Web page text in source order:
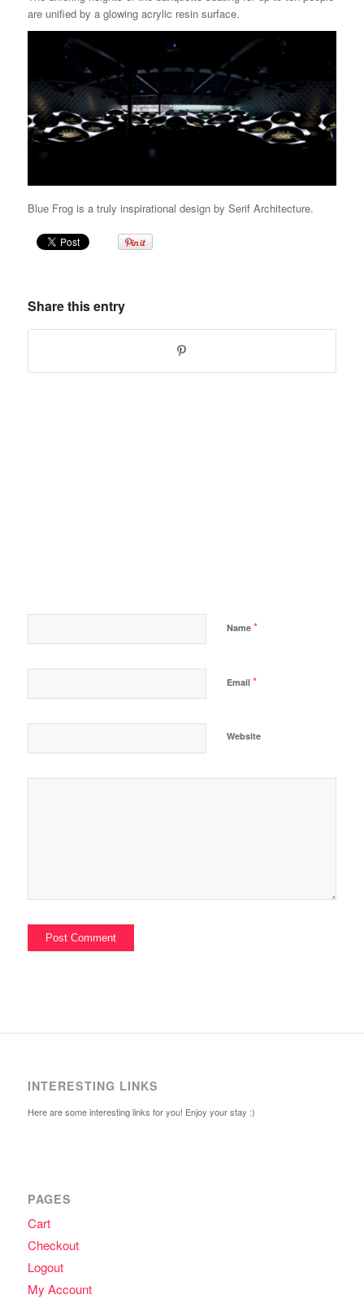
are unified by a glowing acrylic resin surface.
Blue Frog is a truly inspirational design by Serif Architecture.
Share this entry
Name *
Email *
Website
INTERESTING LINKS
Here are some interesting links for you! Enjoy your stay :)
PAGES
Cart
Checkout
Logout
My Account